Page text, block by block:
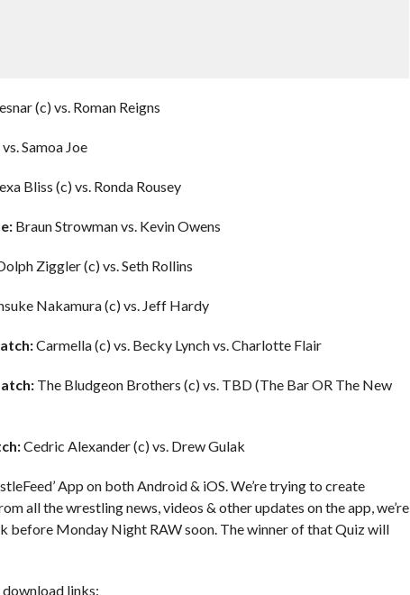
(c) vs. Roman Reigns
Samoa Joe
Bliss (c) vs. Ronda Rousey
Braun Strowman vs. Kevin Owens
Ziggler (c) vs. Seth Rollins
Nakamura (c) vs. Jeff Hardy
Carmella (c) vs. Becky Lynch vs. Charlotte Flair
The Bludgeon Brothers (c) vs. TBD (The Bar OR The New
Cedric Alexander (c) vs. Drew Gulak
App on both Android & iOS. We’re trying to create
all the wrestling news, videos & other updates on the app, we’re
before Monday Night RAW soon. The winner of that Quiz will
links: